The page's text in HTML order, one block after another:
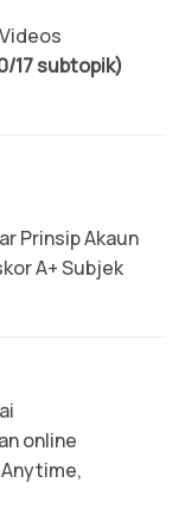
17 subtopik)
Prinsip Akaun
A+ Subjek
online